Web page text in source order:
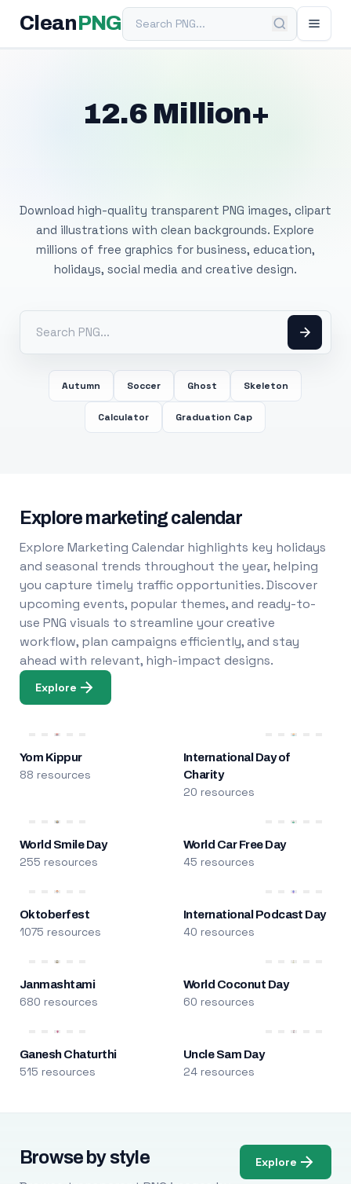
Clean PNGSearch PNG
12.6 Million+
Download high-quality transparent PNG images, clipart
and illustrations with clean backgrounds. Explore
millions of free graphics for business, education,
holidays, social media and creative design.
Autumn Soccer Ghost Skeleton
Calculator Graduation Cap
Explore marketing calendar
Explore Marketing Calendar highlights key holidays
and seasonal trends throughout the year, helping
you capture timely traffic opportunities. Discover
upcoming events, popular themes, and ready-to-
use PNG visuals to streamline your creative
workflow, plan campaigns efficiently, and stay
ahead with relevant, high-impact designs.
Explore
Yom Kippur
88 resources
International Day of
Charity
20 resources
World Smile Day
255 resources
World Car Free Day
45 resources
Oktoberfest
1075 resources
International Podcast Day
40 resources
Janmashtami
680 resources
World Coconut Day
60 resources
Ganesh Chaturthi
515 resources
Uncle Sam Day
24 resources
Browse by style Explore